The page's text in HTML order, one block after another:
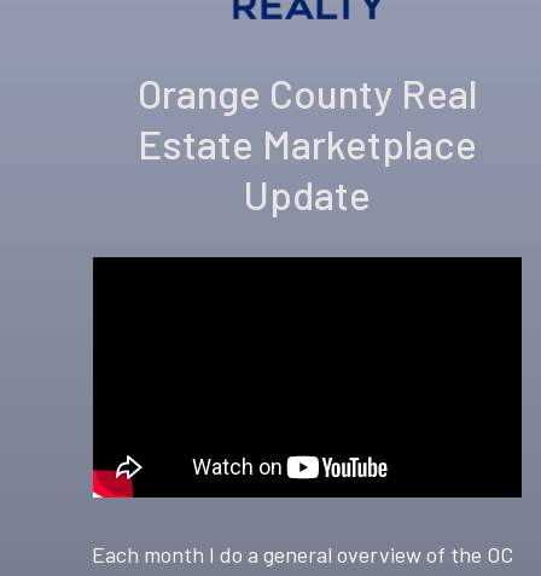
Orange County Real
Estate Marketplace
Update
Each month I do a general overview of the OC